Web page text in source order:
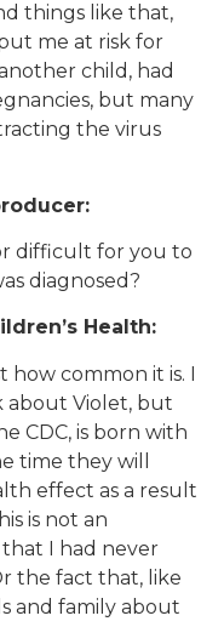
things like that,
me at risk for
child, had
but many
the virus
difficult for you to
diagnosed?
Health:
how common it is. I
about Violet, but
CDC, is born with
time they will
effect as a result
is not an
I had never
the fact that, like
and family about